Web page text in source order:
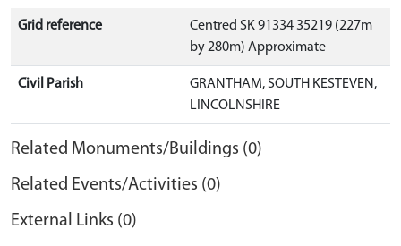
Grid reference
Centred SK 91334 35219 (227m
by 280m) Approximate
Civil Parish
GRANTHAM, SOUTH KESTEVEN,
LINCOLNSHIRE
Related Monuments/Buildings (0)
Related Events/Activities (0)
External Links (0)